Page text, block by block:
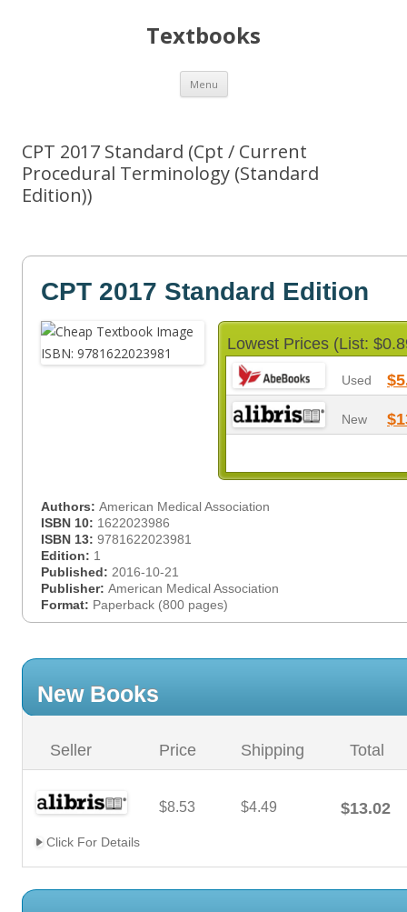
Textbooks
Menu Skip
content
CPT 2017 Standard (Cpt / Current
Procedural Terminology (Standard
Edition))
CPT 2017 Standard Edition
Lowest Prices (List:
Used
New
Authors: American Medical Association
ISBN 10: 1622023986
ISBN 13: 9781622023981
Edition: 1
Published: 2016-10-21
Publisher: American Medical Association
Format: Paperback (800 pages)
New Books
Seller Price Shipping Total
$8.53 $4.49 $13.02
Click For Details